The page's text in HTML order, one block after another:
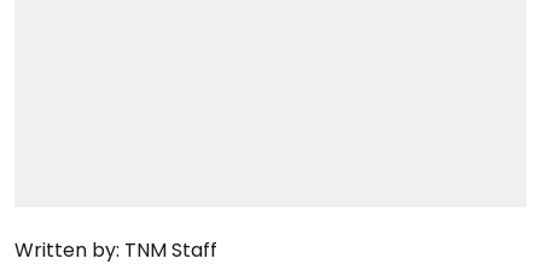
Written by: TNM Staff